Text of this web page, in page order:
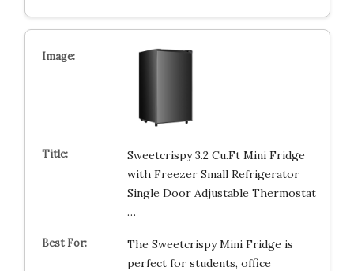
Sweetcrispy 3.2 Cu.Ft Mini Fridge
with Freezer Small Refrigerator
Single Door Adjustable Thermostat
…
The Sweetcrispy Mini Fridge is
perfect for students, office